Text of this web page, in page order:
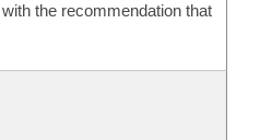
the recommendation that